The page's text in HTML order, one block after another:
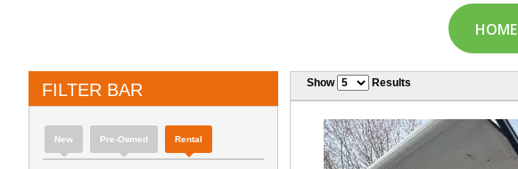
HOME
FILTER BAR
New Pre-Owned Rental
Show Results